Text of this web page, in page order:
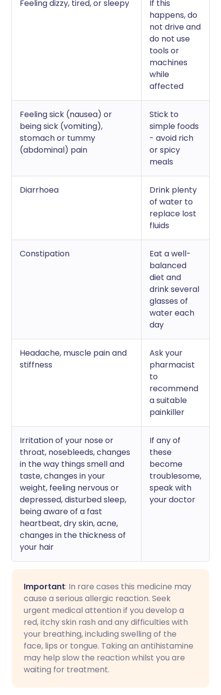
Feeling dizzy, tired, or sleepy
If this
happens, do
not drive and
do not use
tools or
machines
while
affected
Feeling sick (nausea) or
being sick (vomiting),
stomach or tummy
(abdominal) pain
Stick to
simple foods
- avoid rich
or spicy
meals
Diarrhoea
Drink plenty
of water to
replace lost
fluids
Constipation
Eat a well-
balanced
diet and
drink several
glasses of
water each
day
Headache, muscle pain and
stiffness
Ask your
pharmacist
to
recommend
a suitable
painkiller
Irritation of your nose or
throat, nosebleeds, changes
in the way things smell and
taste, changes in your
weight, feeling nervous or
depressed, disturbed sleep,
being aware of a fast
heartbeat, dry skin, acne,
changes in the thickness of
your hair
If any of
these
become
troublesome,
speak with
your doctor
Important: In rare cases this medicine may
cause a serious allergic reaction. Seek
urgent medical attention if you develop a
red, itchy skin rash and any difficulties with
your breathing, including swelling of the
face, lips or tongue. Taking an antihistamine
may help slow the reaction whilst you are
waiting for treatment.